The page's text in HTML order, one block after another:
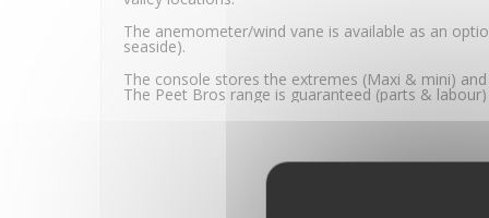
The anemometer/wind vane is available as an
seaside).
The console stores the extremes (Maxi & mini)
The Peet Bros range is guaranteed (parts &